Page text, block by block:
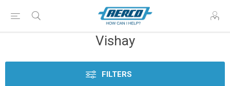
Vishay
FILTERS